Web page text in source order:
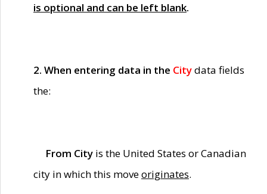
is optional and can be left blank.
2. When entering data in the Citydata fields
the:
From City is the United States or Canadian
city in which this moveoriginates.